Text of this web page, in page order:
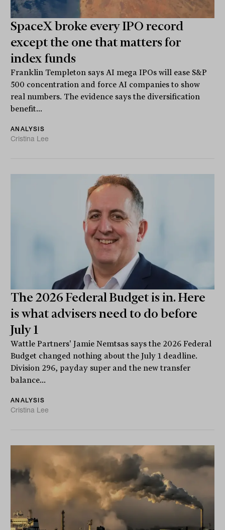
SpaceX broke every IPO record
except the one that matters for
index funds
Franklin Templeton says AI mega IPOs will ease S&P
500 concentration and force AI companies to show
real numbers. The evidence says the diversification
benefit...
ANALYSIS
Cristina Lee
The 2026 Federal Budget is in. Here
is what advisers need to do before
July 1
Wattle Partners' Jamie Nemtsas says the 2026 Federal
Budget changed nothing about the July 1 deadline.
Division 296, payday super and the new transfer
balance...
ANALYSIS
Cristina Lee